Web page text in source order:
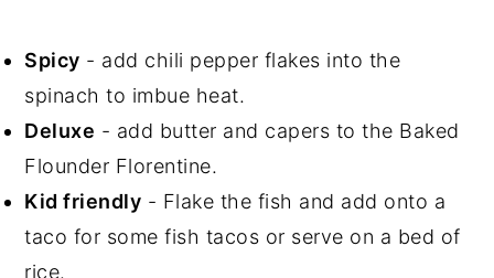
Spicy - add chili pepper flakes into the
spinach to imbue heat.
Deluxe - add butter and capers to the Baked
Flounder Florentine.
Kid friendly - Flake the fish and add onto a
taco for some fish tacos or serve on a bed of
rice.